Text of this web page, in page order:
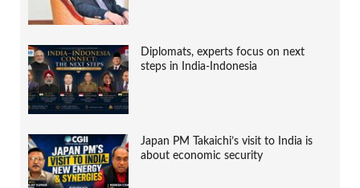
Diplomats, experts focus on next
steps in India-Indonesia
Japan PM Takaichi’s visit to India is
about economic security